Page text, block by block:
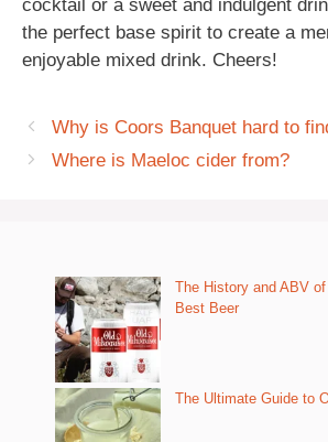
cocktail or a sweet and indulgent
the perfect base spirit to create a
enjoyable mixed drink. Cheers!
Why is Coors Banquet hard to
Where is Maeloc cider from?
The History and ABV of
Best Beer
The Ultimate Guide to